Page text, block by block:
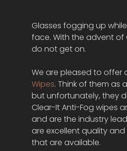
Glasses fogging up
face. With the advent
do not get on.
We are pleased to offer
Wipes. Think of them as
but unfortunately, they
Clear-It Anti-Fog wipes
and are the industry
are excellent quality
that are available.